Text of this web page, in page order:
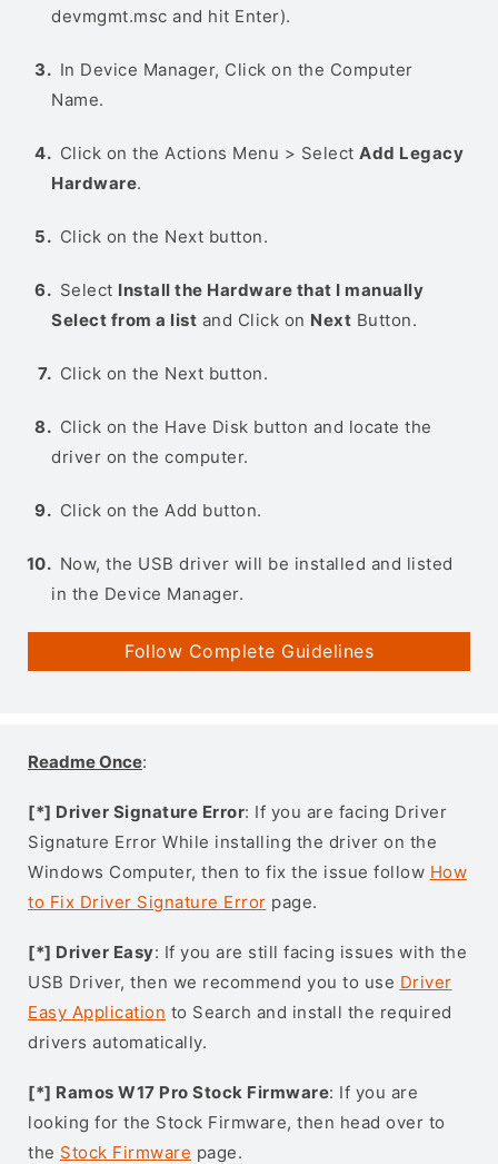
devmgmt.msc and hit Enter).
In Device Manager, Click on the Computer
Name.
Click on the Actions Menu > Select Add Legacy
Hardware.
Click on the Next button.
Select Install the Hardware that I manually
Select from a list and Click on Next Button.
Click on the Next button.
Click on the Have Disk button and locate the
driver on the computer.
Click on the Add button.
Now, the USB driver will be installed and listed
in the Device Manager.
Follow Complete Guidelines
Readme Once:
[*] Driver Signature Error: If you are facing Driver
Signature Error While installing the driver on the
Windows Computer, then to fix the issue follow How
to Fix Driver Signature Error page.
[*] Driver Easy: If you are still facing issues with the
USB Driver, then we recommend you to use Driver
Easy Application to Search and install the required
drivers automatically.
[*] Ramos W17 Pro Stock Firmware: If you are
looking for the Stock Firmware, then head over to
the Stock Firmware page.